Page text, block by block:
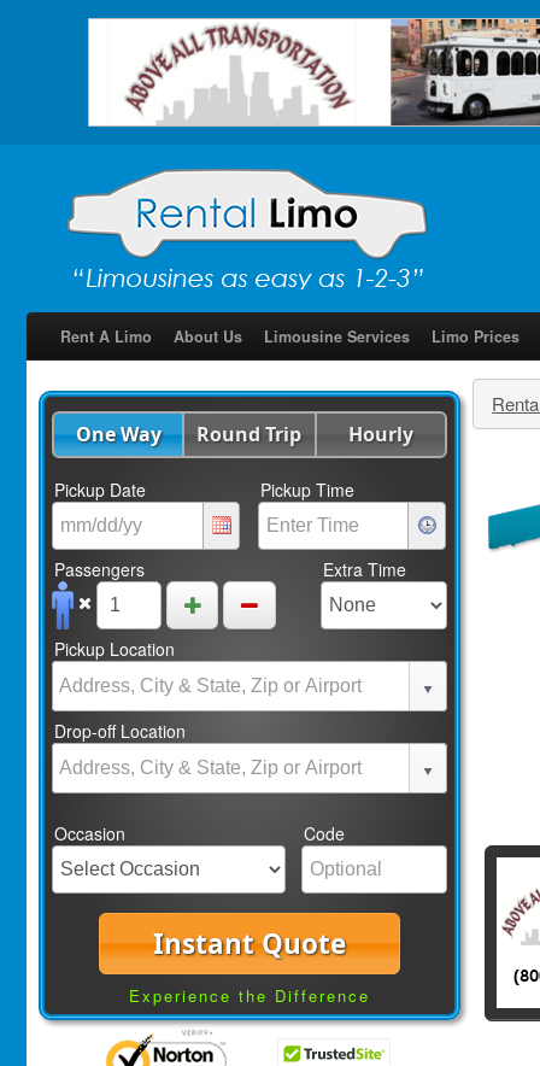
Rent A Limo About Us Limousine Services Limo Prices
One Way Round Trip Hourly
Pickup Date Pickup Time
Passengers Extra Time
Pickup Location
Drop-off Location
Occasion Code
Instant Quote
Experience the Difference